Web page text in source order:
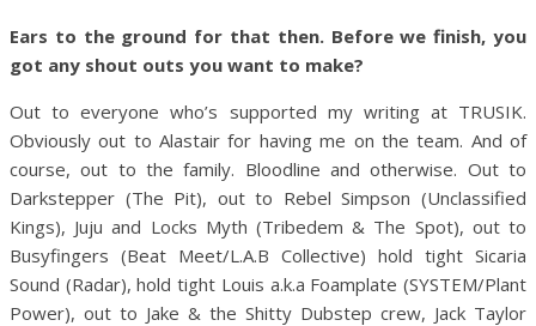
Ears to the ground for that then. Before we finish, you
got any shout outs you want to make?
Out to everyone who’s supported my writing at TRUSIK.
Obviously out to Alastair for having me on the team. And of
course, out to the family. Bloodline and otherwise. Out to
Darkstepper (The Pit), out to Rebel Simpson (Unclassified
Kings), Juju and Locks Myth (Tribedem & The Spot), out to
Busyfingers (Beat Meet/L.A.B Collective) hold tight Sicaria
Sound (Radar), hold tight Louis a.k.a Foamplate (SYSTEM/Plant
Power), out to Jake & the Shitty Dubstep crew, Jack Taylor